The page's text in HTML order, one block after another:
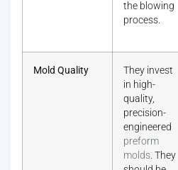
the blowing
process.
Mold Quality
They invest
in high-
quality,
precision-
engineered
preform
molds . They